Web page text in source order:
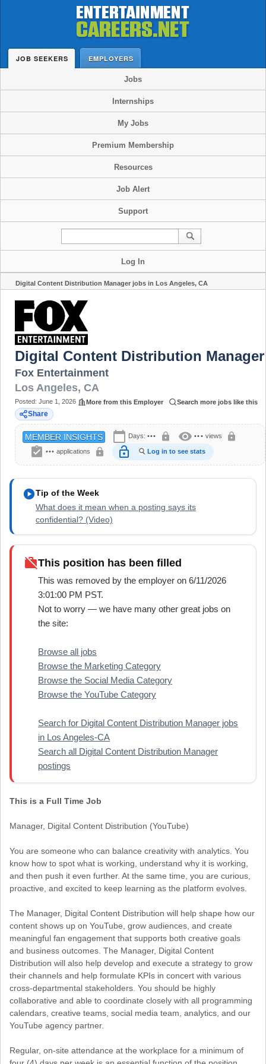
JOB SEEKERS EMPLOYERS
Jobs
Internships
My Jobs
Premium Membership
Resources
Job Alert
Support
Log In
Digital Content Distribution Manager jobs in Los Angeles, CA
Digital Content Distribution Manager
Fox Entertainment
Los Angeles, CA
Posted: June 1, 2026 More from this Employer Search more jobs like this
Share
MEMBER INSIGHTS calendar_today Days: ••• lock visibility ••• views lock
assignment_turned_in ••• applications lock lock_open Log in to see stats
play_circleTip of the Week
What does it mean when a posting says its
confidential? (Video)
work_offThis position has been filled
This was removed by the employer on 6/11/2026
3:01:00 PM PST.
Not to worry — we have many other great jobs on
the site:
Browse all jobs
Browse the Marketing Category
Browse the Social Media Category
Browse the YouTube Category
Search for Digital Content Distribution Manager jobs
in Los Angeles-CA
Search all Digital Content Distribution Manager
postings
This is a Full Time Job
Manager, Digital Content Distribution (YouTube)
You are someone who can balance creativity with analytics. You
know how to spot what is working, understand why it is working,
and then push it even further. At the same time, you are curious,
proactive, and excited to keep learning as the platform evolves.
The Manager, Digital Content Distribution will help shape how our
content shows up on YouTube, grow audiences, and create
meaningful fan engagement that supports both creative goals
and business outcomes. The Manager, Digital Content
Distribution will also help develop and execute a strategy to grow
their channels and help formulate KPIs in concert with various
cross-departmental stakeholders. You should be highly
collaborative and able to coordinate closely with all programming
calendars, creative teams, social media team, analytics, and our
YouTube agency partner.
Regular, on-site attendance at the workplace for a minimum of